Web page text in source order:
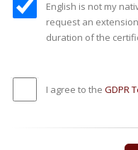
English is not my
request an
duration of the
I agree to the GDPR